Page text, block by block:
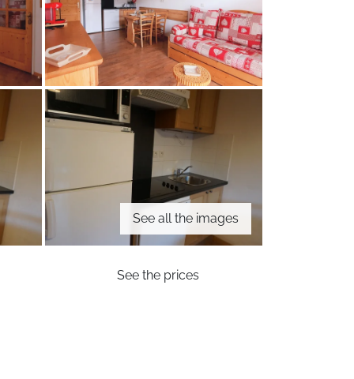
See all the images
See the prices